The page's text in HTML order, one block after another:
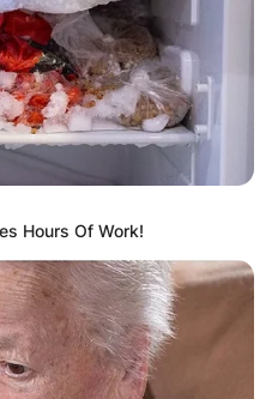
Hours Of Work!